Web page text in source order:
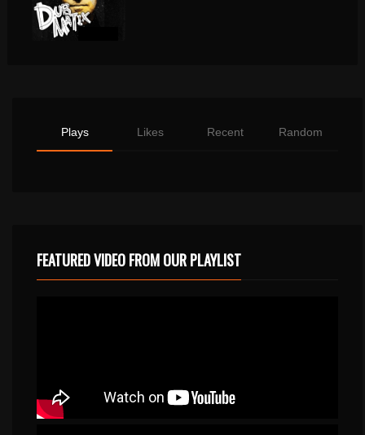
Plays Likes Recent Random
FEATURED VIDEO FROM OUR PLAYLIST